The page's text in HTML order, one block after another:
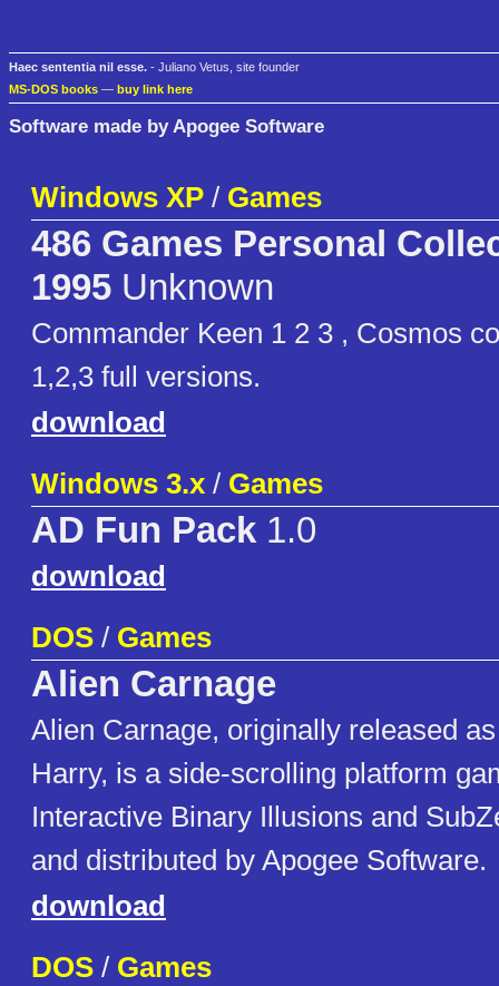
Haec sententia nil esse. - Juliano Vetus, site founder
MS-DOS books — buy link here
Software made by Apogee Software
Windows XP / Games
486 Games Personal
1995 Unknown
Commander Keen 1 2 3 , Cosmos
1,2,3 full versions.
download
Windows 3.x / Games
AD Fun Pack 1.0
download
DOS / Games
Alien Carnage
Alien Carnage, originally released
Harry, is a side-scrolling platform
Interactive Binary Illusions and
and distributed by Apogee Software.
download
DOS / Games